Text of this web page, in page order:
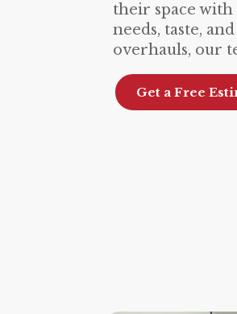
their space
needs, taste,
overhauls, our
Get a Free